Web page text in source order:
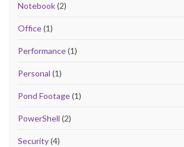
Notebook(2)
Office(1)
Performance(1)
Personal (1)
Pond Footage(1)
PowerShell (2)
Security(4)